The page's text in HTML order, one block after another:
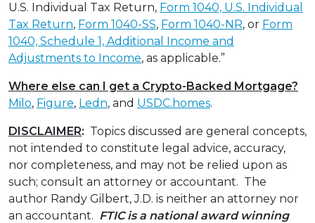
U.S. Individual Tax Return, Form 1040, U.S. Individual
Tax Return, Form 1040-SS, Form 1040-NR, or Form
1040, Schedule 1, Additional Income and
Adjustments to Income, as applicable.”
Where else can I get a Crypto-Backed Mortgage?
Milo, Figure, Ledn, and USDC.homes.
DISCLAIMER: Topics discussed are general concepts,
not intended to constitute legal advice, accuracy,
nor completeness, and may not be relied upon as
such; consult an attorney or accountant. The
author Randy Gilbert, J.D. is neither an attorney nor
an accountant. FTIC is a national award winning